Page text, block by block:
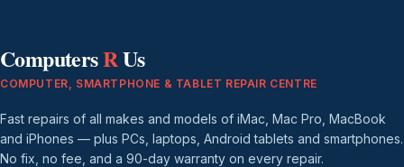
ComputersRUs
COMPUTER, SMARTPHONE & TABLET REPAIR CENTRE
Fast repairs of all makes and models of iMac, Mac Pro, MacBook
and iPhones — plus PCs, laptops, Android tablets and smartphones.
No fix, no fee, and a 90-day warranty on every repair.